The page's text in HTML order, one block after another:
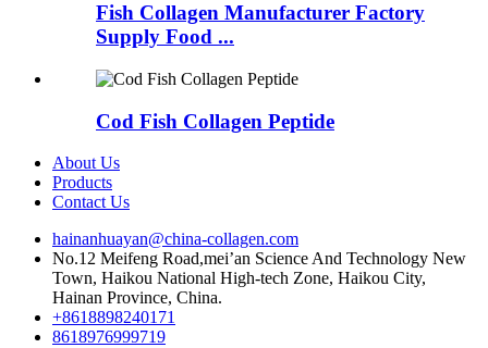
Fish Collagen Manufacturer Factory
Supply Food ...
Cod Fish Collagen Peptide
About Us
Products
Contact Us
hainanhuayan@china-collagen.com
No.12 Meifeng Road,mei’an Science And Technology New
Town, Haikou National High-tech Zone, Haikou City,
Hainan Province, China.
+8618898240171
8618976999719